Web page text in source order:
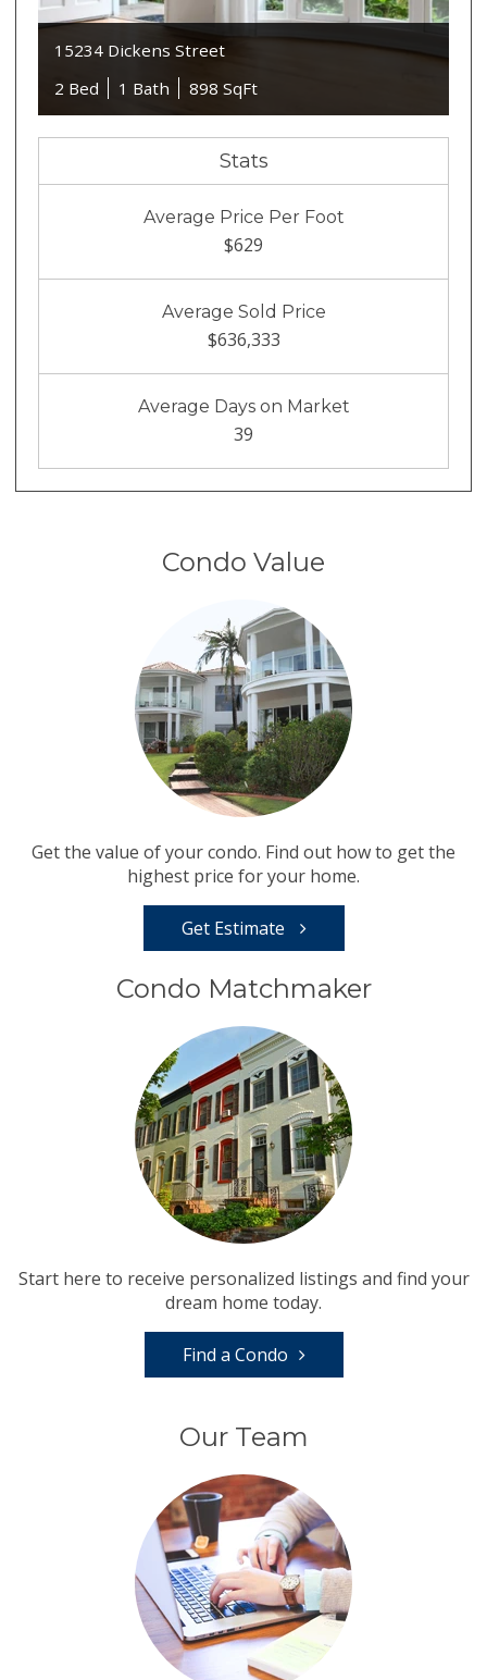
15234 Dickens Street
2 Bed
1 Bath 898 SqFt
Stats
Average Price Per Foot
$629
Average Sold Price
$636,333
Average Days on Market
39
Condo Value
Get the value of your condo. Find out how to get the
highest price for your home.
Get Estimate
Condo Matchmaker
Start here to receive personalized listings and find your
dream home today.
Find a Condo
Our Team